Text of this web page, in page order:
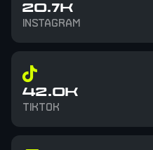
20.7K
INSTAGRAM
42.0K
TIKTOK